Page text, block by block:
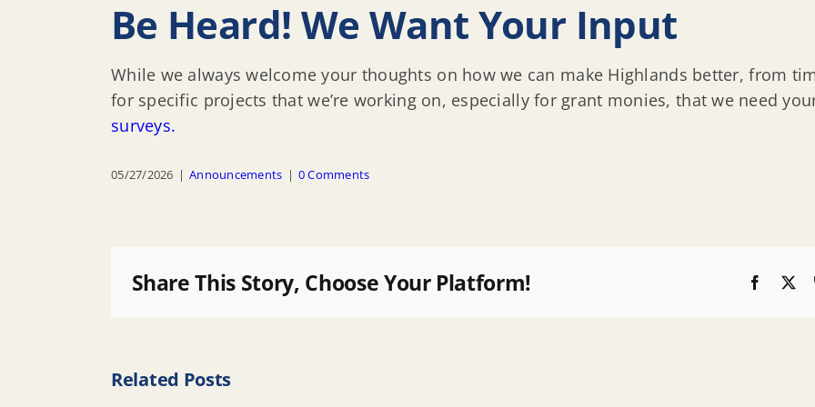
Be Heard! We Want Your Input
While we always welcome your thoughts on how we can make Highlands better, from
for specific projects that we’re working on, especially for grant monies, that we need
surveys.
05/27/2026 | Announcements | 0 Comments
Share This Story, Choose Your Platform! X
Related Posts